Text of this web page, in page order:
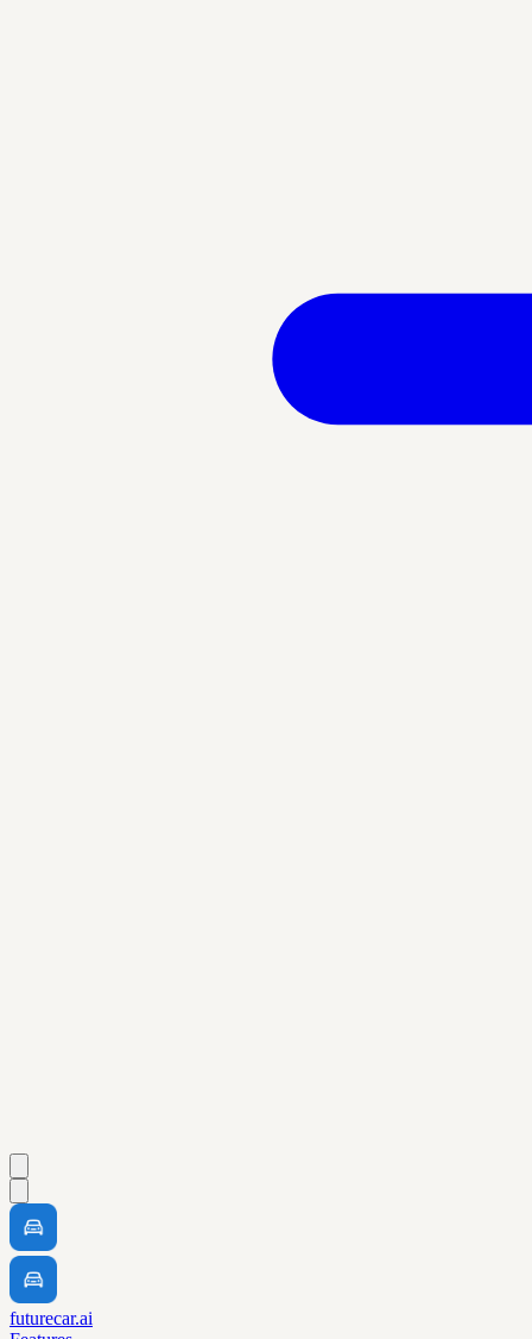
futurecar.ai